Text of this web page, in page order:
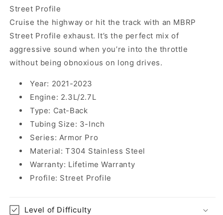
Street Profile
Cruise the highway or hit the track with an MBRP
Street Profile exhaust. It’s the perfect mix of
aggressive sound when you’re into the throttle
without being obnoxious on long drives.
Year: 2021-2023
Engine: 2.3L/2.7L
Type: Cat-Back
Tubing Size: 3-Inch
Series: Armor Pro
Material: T304 Stainless Steel
Warranty: Lifetime Warranty
Profile: Street Profile
Level of Difficulty